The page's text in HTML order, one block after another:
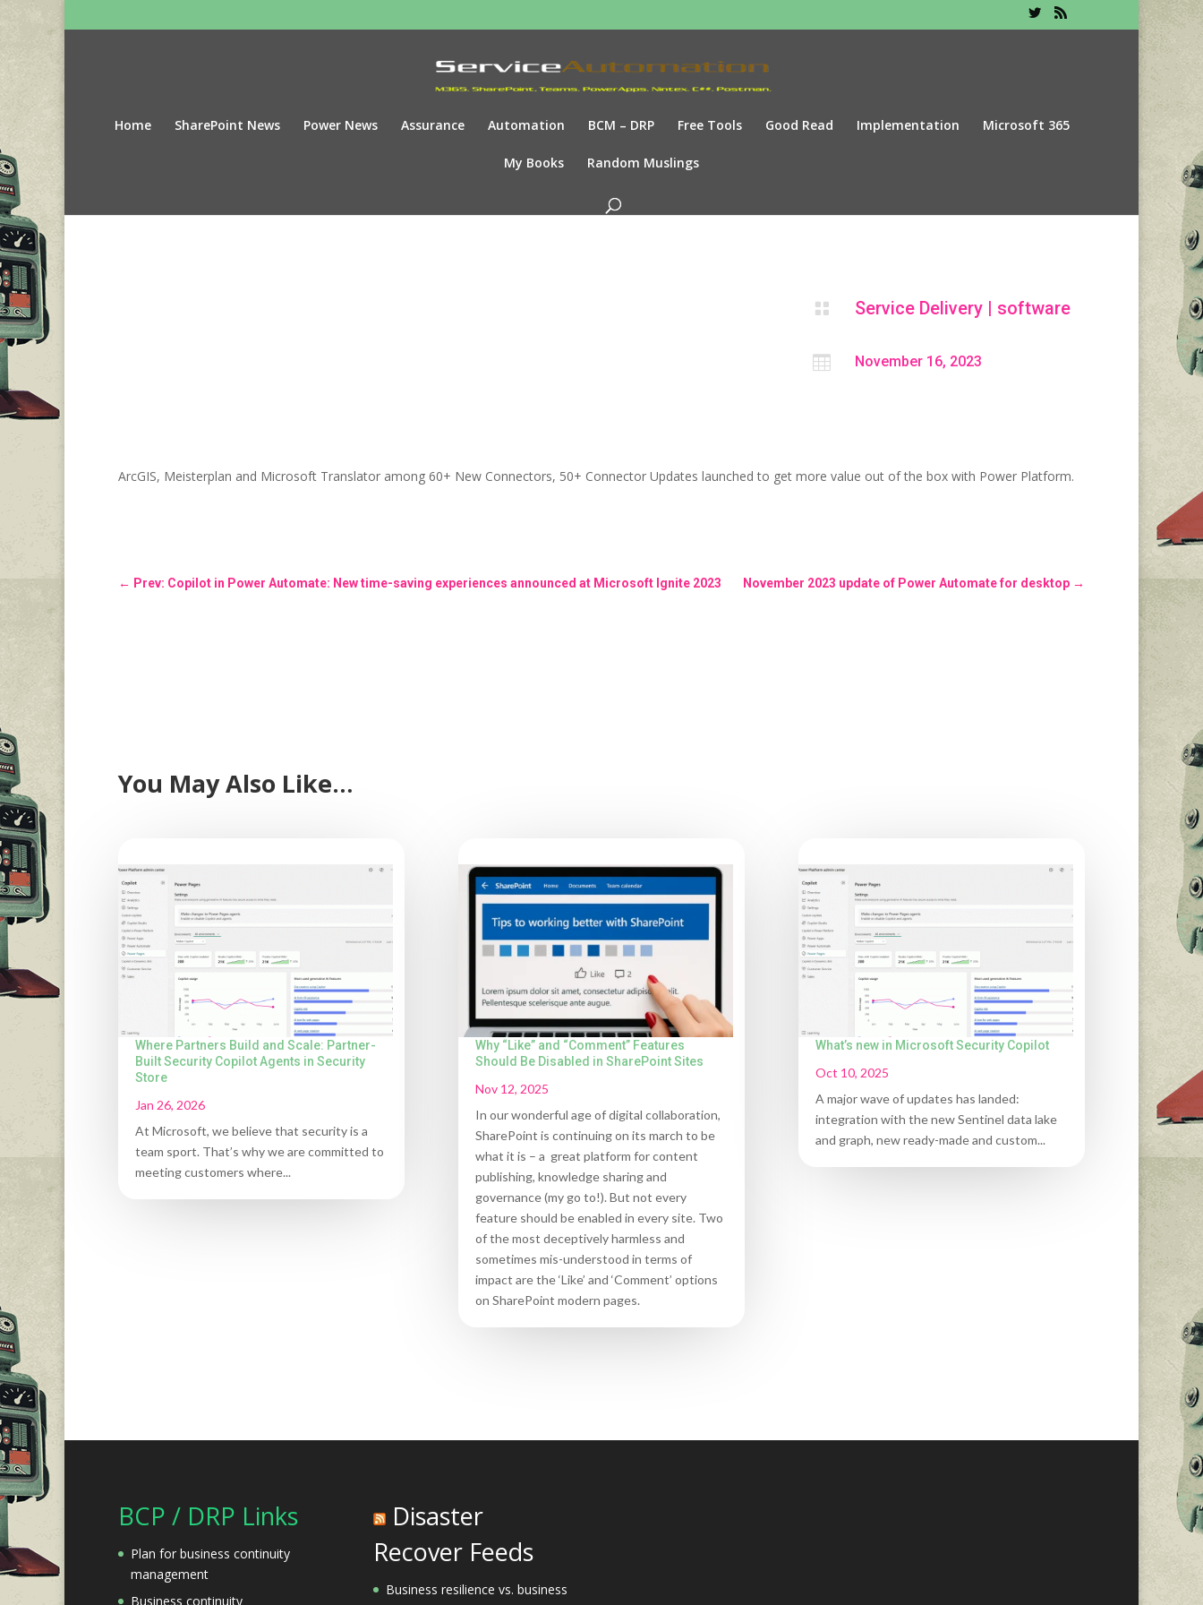
Home SharePoint News Power News Assurance Automation BCM – DRP Free Tools Good Read Implementation Microsoft 365
My Books Random Muslings
 Service Delivery| software
 November 16, 2023
ArcGIS, Meisterplan and Microsoft Translator among 60+ New Connectors, 50+ Connector Updates launched to get more value out of the box with Power Platform.
← Prev: Copilot in Power Automate: New time-saving experiences announced at Microsoft Ignite 2023 November 2023 update of Power Automate for desktop →
You May Also Like…
Where Partners Build and Scale: Partner-
Built Security Copilot Agents in Security
Store
Jan 26, 2026
At Microsoft, we believe that security is a
team sport. That’s why we are committed to
meeting customers where...
Why “Like” and “Comment” Features
Should Be Disabled in SharePoint Sites
Nov 12, 2025
In our wonderful age of digital collaboration,
SharePoint is continuing on its march to be
what it is – a great platform for content
publishing, knowledge sharing and
governance (my go to!). But not every
feature should be enabled in every site. Two
of the most deceptively harmless and
sometimes mis-understood in terms of
impact are the ‘Like’ and ‘Comment’ options
on SharePoint modern pages.
What’s new in Microsoft Security Copilot
Oct 10, 2025
A major wave of updates has landed:
integration with the new Sentinel data lake
and graph, new ready-made and custom...
BCP / DRP Links
Plan for business continuity
management
Business continuity
Disaster
Recover Feeds
Business resilience vs. business